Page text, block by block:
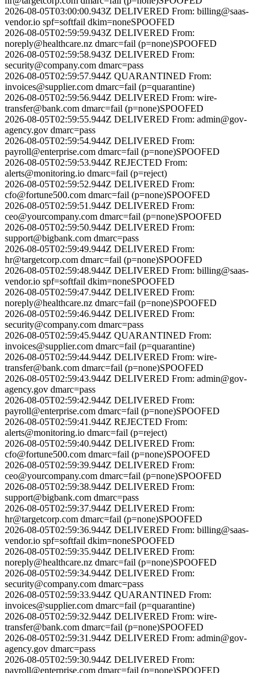
2026-08-05T03:00:00.943Z DELIVERED From: billing@saas-
vendor.io spf=softfail dkim=noneSPOOFED
2026-08-05T02:59:59.943Z DELIVERED From:
noreply@healthcare.nz dmarc=fail (p=none)SPOOFED
2026-08-05T02:59:58.943Z DELIVERED From:
security@company.com dmarc=pass
2026-08-05T02:59:57.944Z QUARANTINED From:
invoices@supplier.com dmarc=fail (p=quarantine)
2026-08-05T02:59:56.944Z DELIVERED From: wire-
transfer@bank.com dmarc=fail (p=none)SPOOFED
2026-08-05T02:59:55.944Z DELIVERED From: admin@gov-
agency.gov dmarc=pass
2026-08-05T02:59:54.944Z DELIVERED From:
payroll@enterprise.com dmarc=fail (p=none)SPOOFED
2026-08-05T02:59:53.944Z REJECTED From:
alerts@monitoring.io dmarc=fail (p=reject)
2026-08-05T02:59:52.944Z DELIVERED From:
cfo@fortune500.com dmarc=fail (p=none)SPOOFED
2026-08-05T02:59:51.944Z DELIVERED From:
ceo@yourcompany.com dmarc=fail (p=none)SPOOFED
2026-08-05T02:59:50.944Z DELIVERED From:
support@bigbank.com dmarc=pass
2026-08-05T02:59:49.944Z DELIVERED From:
hr@targetcorp.com dmarc=fail (p=none)SPOOFED
2026-08-05T02:59:48.944Z DELIVERED From: billing@saas-
vendor.io spf=softfail dkim=noneSPOOFED
2026-08-05T02:59:47.944Z DELIVERED From:
noreply@healthcare.nz dmarc=fail (p=none)SPOOFED
2026-08-05T02:59:46.944Z DELIVERED From:
security@company.com dmarc=pass
2026-08-05T02:59:45.944Z QUARANTINED From:
invoices@supplier.com dmarc=fail (p=quarantine)
2026-08-05T02:59:44.944Z DELIVERED From: wire-
transfer@bank.com dmarc=fail (p=none)SPOOFED
2026-08-05T02:59:43.944Z DELIVERED From: admin@gov-
agency.gov dmarc=pass
2026-08-05T02:59:42.944Z DELIVERED From:
payroll@enterprise.com dmarc=fail (p=none)SPOOFED
2026-08-05T02:59:41.944Z REJECTED From:
alerts@monitoring.io dmarc=fail (p=reject)
2026-08-05T02:59:40.944Z DELIVERED From:
cfo@fortune500.com dmarc=fail (p=none)SPOOFED
2026-08-05T02:59:39.944Z DELIVERED From:
ceo@yourcompany.com dmarc=fail (p=none)SPOOFED
2026-08-05T02:59:38.944Z DELIVERED From:
support@bigbank.com dmarc=pass
2026-08-05T02:59:37.944Z DELIVERED From:
hr@targetcorp.com dmarc=fail (p=none)SPOOFED
2026-08-05T02:59:36.944Z DELIVERED From: billing@saas-
vendor.io spf=softfail dkim=noneSPOOFED
2026-08-05T02:59:35.944Z DELIVERED From:
noreply@healthcare.nz dmarc=fail (p=none)SPOOFED
2026-08-05T02:59:34.944Z DELIVERED From:
security@company.com dmarc=pass
2026-08-05T02:59:33.944Z QUARANTINED From:
invoices@supplier.com dmarc=fail (p=quarantine)
2026-08-05T02:59:32.944Z DELIVERED From: wire-
transfer@bank.com dmarc=fail (p=none)SPOOFED
2026-08-05T02:59:31.944Z DELIVERED From: admin@gov-
agency.gov dmarc=pass
2026-08-05T02:59:30.944Z DELIVERED From:
payroll@enterprise.com dmarc=fail (p=none)SPOOFED